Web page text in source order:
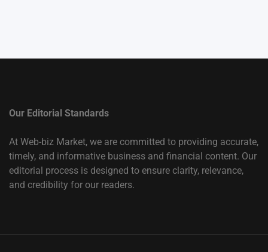
Our Editorial Standards
At Web-biz Market, we are committed to providing accurate,
timely, and informative business and financial content. Our
editorial process is designed to ensure clarity, relevance,
and credibility for our readers.